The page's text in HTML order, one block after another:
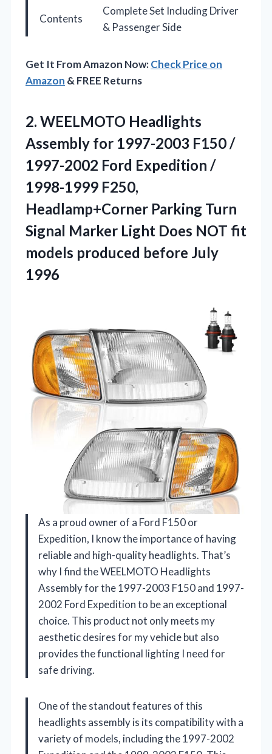
Contents
Complete Set Including Driver
& Passenger Side
Get It From Amazon Now:Check Price on
Amazon & FREE Returns
2. WEELMOTO Headlights
Assembly for 1997-2003 F150 /
1997-2002 Ford Expedition /
1998-1999 F250,
Headlamp+Corner Parking Turn
Signal Marker Light Does NOT fit
models produced before July
1996
As a proud owner of a Ford F150 or
Expedition, I know the importance of having
reliable and high-quality headlights. That’s
why I find the WEELMOTO Headlights
Assembly for the 1997-2003 F150 and 1997-
2002 Ford Expedition to be an exceptional
choice. This product not only meets my
aesthetic desires for my vehicle but also
provides the functional lighting I need for
safe driving.
One of the standout features of this
headlights assembly is its compatibility with a
variety of models, including the 1997-2002